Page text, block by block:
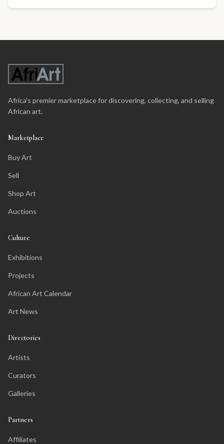
Africa's premier marketplace for discovering, collecting, and selling
African art.
Marketplace
Buy Art
Sell
Shop Art
Auctions
Culture
Exhibitions
Projects
African Art Calendar
Art News
Directories
Artists
Curators
Galleries
Partners
Affiliates